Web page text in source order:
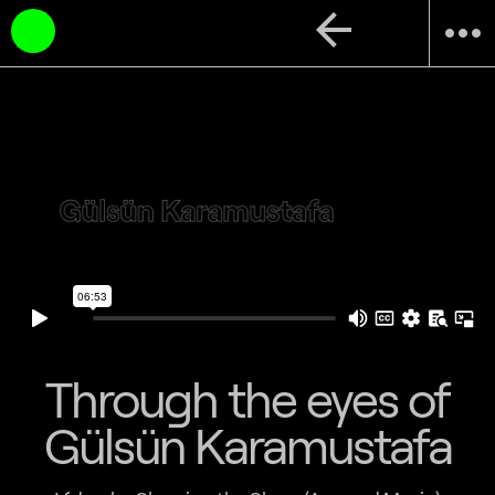
more_horiz
arrow_back
Through the eyes of
Gülsün Karamustafa